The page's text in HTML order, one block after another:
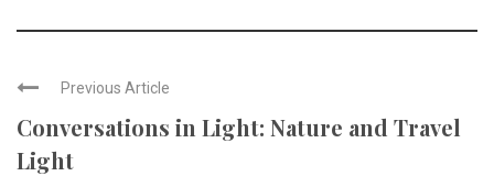
Previous Article
Conversations in Light: Nature and Travel
Light